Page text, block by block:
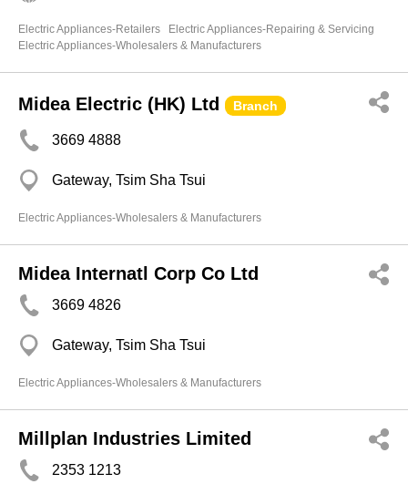
Electric Appliances-Retailers
Electric Appliances-Repairing & Servicing
Electric Appliances-Wholesalers & Manufacturers
Midea Electric (HK) Ltd Branch
3669 4888
Gateway, Tsim Sha Tsui
Electric Appliances-Wholesalers & Manufacturers
Midea Internatl Corp Co Ltd
3669 4826
Gateway, Tsim Sha Tsui
Electric Appliances-Wholesalers & Manufacturers
Millplan Industries Limited
2353 1213